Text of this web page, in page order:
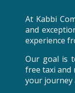
At Kabbi
and
experience
Our goal is
free taxi and
your journey